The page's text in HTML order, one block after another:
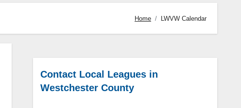
Home LWVW Calendar
Contact Local Leagues in
Westchester County